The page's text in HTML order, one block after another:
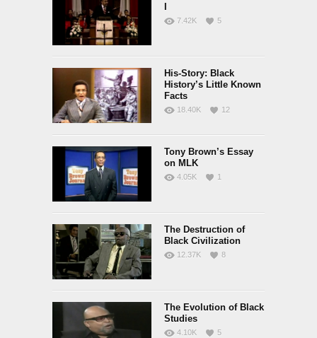
7.42K 5
His-Story: Black
History’s Little Known
Facts
18.40K 12
Tony Brown’s Essay
on MLK
4.05K 1
The Destruction of
Black Civilization
12.37K 8
The Evolution of Black
Studies
4.10K 5